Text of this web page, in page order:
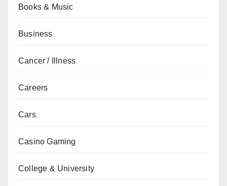
Books & Music
Business
Cancer / Illness
Careers
Cars
Casino Gaming
College & University